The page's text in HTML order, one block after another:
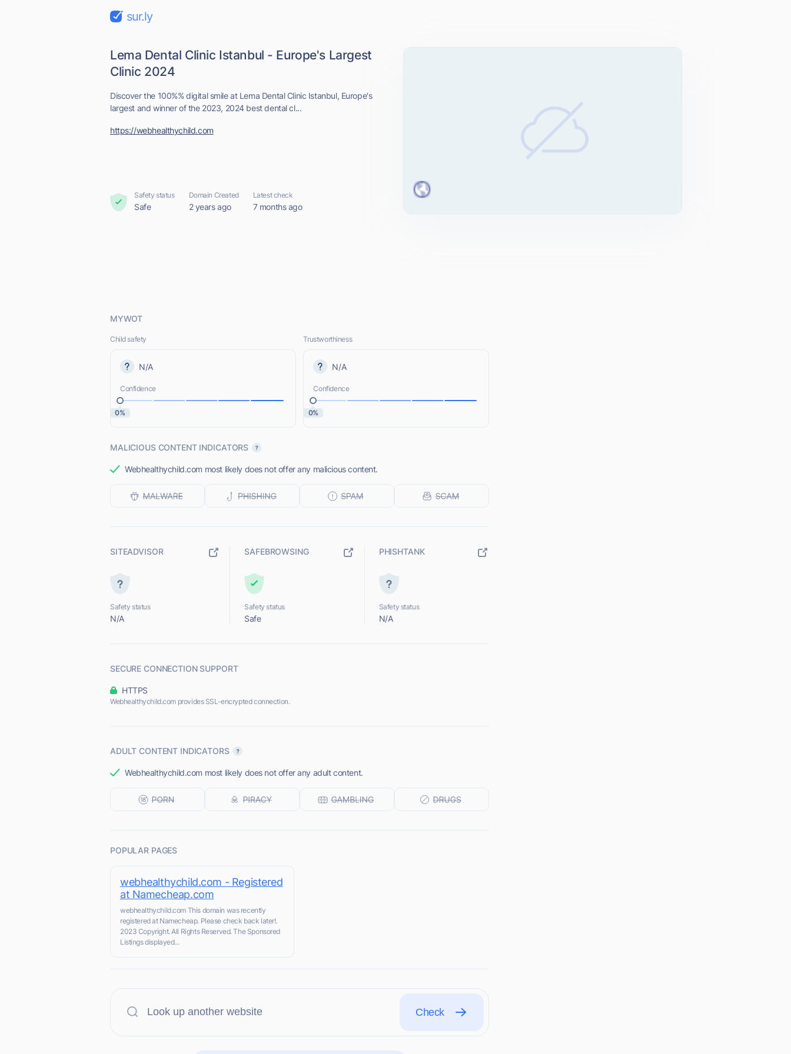
sur.ly
Lema Dental Clinic Istanbul - Europe's Largest
Clinic 2024
Discover the 100%% digital smile at Lema Dental Clinic Istanbul, Europe's
largest and winner of the 2023, 2024 best dental cl...
https://webhealthychild.com
Safety status
Safe
Domain Created
2 years ago
Latest check
7 months ago
MYWOT
Child safety
N/A
Confidence
0%
Trustworthiness
N/A
Confidence
0%
MALICIOUS CONTENT INDICATORS
Webhealthychild.com most likely does not offer any malicious content.
SITEADVISOR
Safety status
N/A
SAFEBROWSING
Safety status
Safe
PHISHTANK
Safety status
N/A
SECURE CONNECTION SUPPORT
HTTPS
Webhealthychild.com provides SSL-encrypted connection.
ADULT CONTENT INDICATORS
Webhealthychild.com most likely does not offer any adult content.
POPULAR PAGES
webhealthychild.com - Registered
at Namecheap.com
webhealthychild.com This domain was recently
registered at Namecheap. Please check back later!.
2023 Copyright. All Rights Reserved. The Sponsored
Listings displayed...
Check